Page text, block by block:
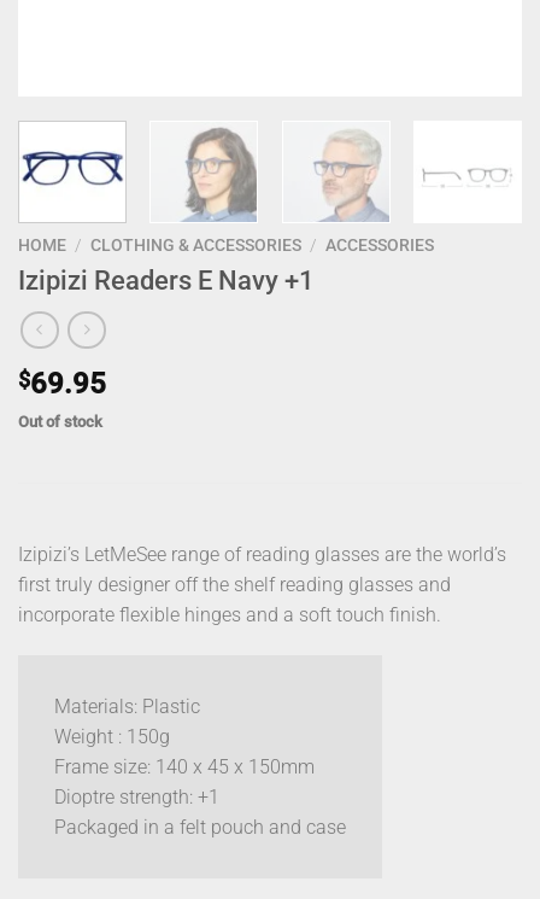
HOME / CLOTHING & ACCESSORIES / ACCESSORIES
Izipizi Readers E Navy +1
$69.95
Out of stock
Izipizi’s LetMeSee range of reading glasses are the world’s
first truly designer off the shelf reading glasses and
incorporate flexible hinges and a soft touch finish.
Materials: Plastic
Weight : 150g
Frame size: 140 x 45 x 150mm
Dioptre strength: +1
Packaged in a felt pouch and case